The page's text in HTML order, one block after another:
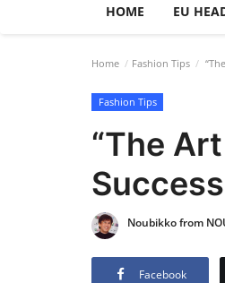
HOME EU
Home Fashion Tips
Fashion Tips
“The
Success
Noubikko from
Facebook